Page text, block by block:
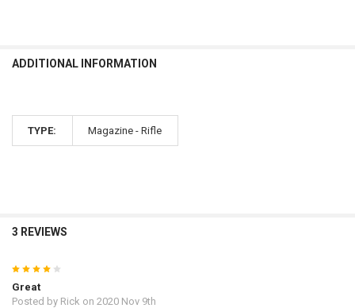
ADDITIONAL INFORMATION
TYPE: Magazine - Rifle
3 REVIEWS
Great
Posted by Rick on 2020 Nov 9th